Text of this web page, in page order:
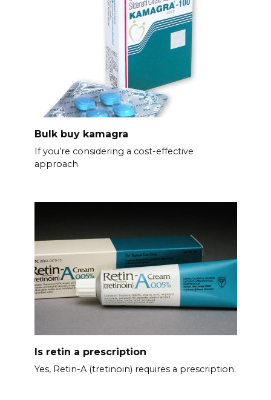
Bulk buy kamagra
If you’re considering a cost-effective
approach
Is retin a prescription
Yes, Retin-A (tretinoin) requires a prescription.